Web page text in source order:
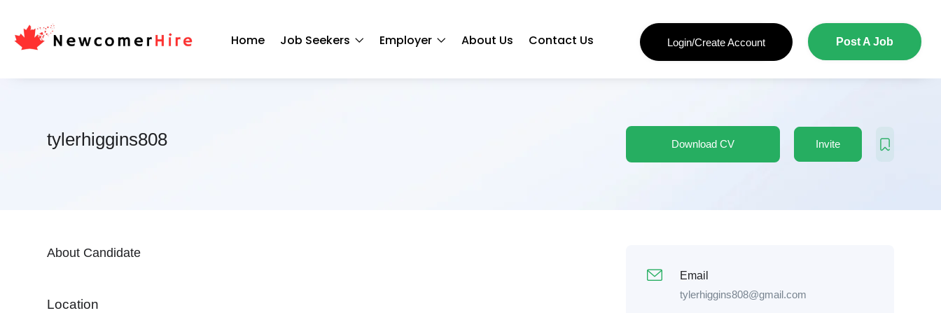
Home Job Seekers Employer About Us Contact Us Login/Create Account Post A Job
tylerhiggins808 Download CV Invite
About Candidate
Location
Email
tylerhiggins808@gmail.com